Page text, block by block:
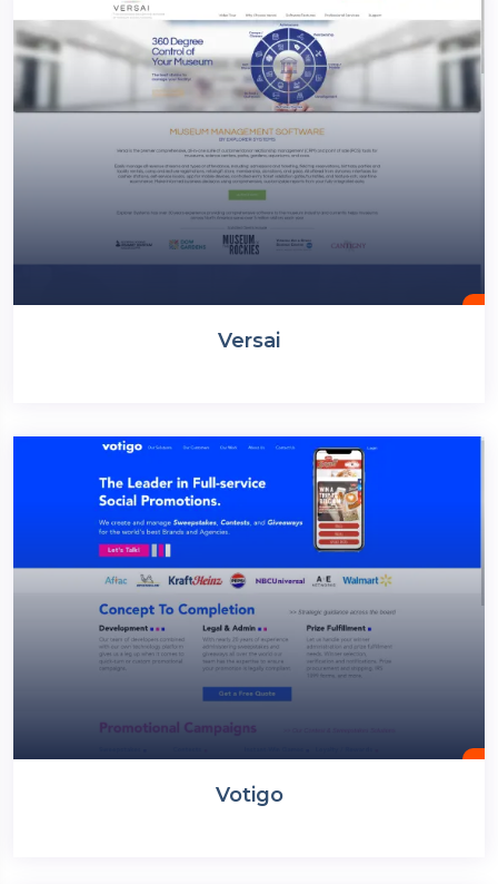
Versai
Votigo